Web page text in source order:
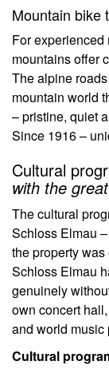
Mountain bike
For experienced
mountains offer
The alpine
mountain world
– pristine, quiet
Since 1916 –
Cultural
with the
The cultural
Schloss Elmau
the property
Schloss Elmau
genuinely
own concert
and world music
Cultural